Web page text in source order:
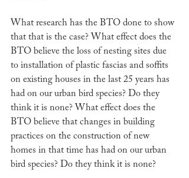
What research has the BTO done to show
that that is the case? What effect does the
BTO believe the loss of nesting sites due
to installation of plastic fascias and soffits
on existing houses in the last 25 years has
had on our urban bird species? Do they
think it is none? What effect does the
BTO believe that changes in building
practices on the construction of new
homes in that time has had on our urban
bird species? Do they think it is none?